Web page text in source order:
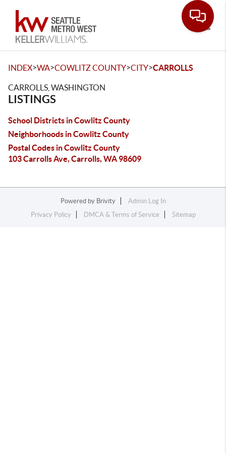
INDEX>WA>COWLITZ COUNTY>CITY>CARROLLS
CARROLLS, WASHINGTON
LISTINGS
School Districts in Cowlitz County
Neighborhoods in Cowlitz County
Postal Codes in Cowlitz County
103 Carrolls Ave, Carrolls, WA 98609
Powered by Brivity
Admin Log In
Privacy Policy
DMCA & Terms of Service Sitemap